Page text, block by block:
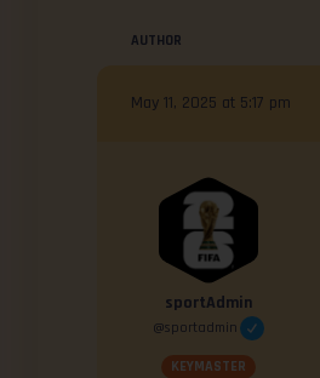
AUTHOR
May 11, 2025 at 5:17 pm
sportAdmin
@sportadmin
KEYMASTER